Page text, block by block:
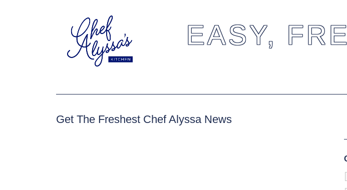
EASY,
Get The Freshest Chef Alyssa News